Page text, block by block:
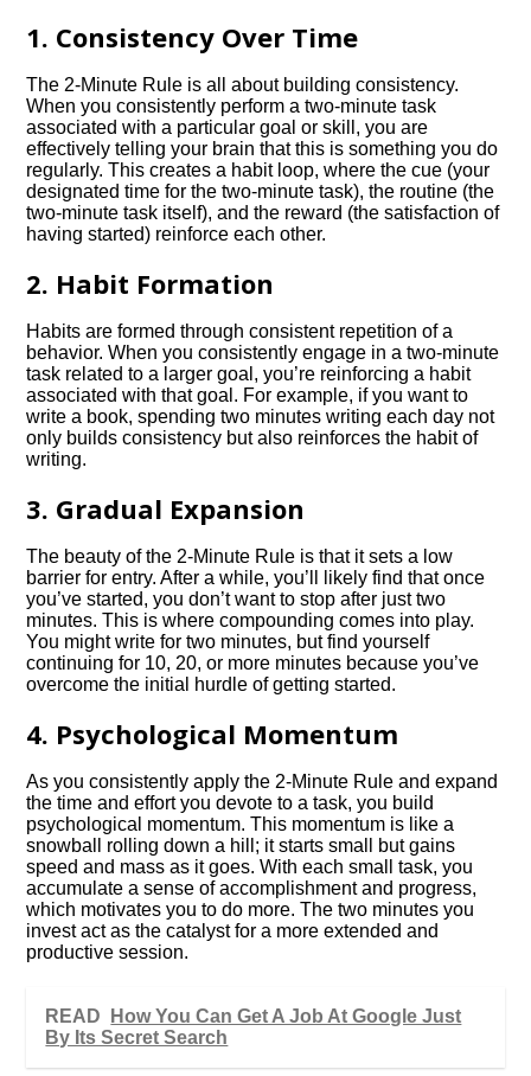
1. Consistency Over Time
The 2-Minute Rule is all about building consistency.
When you consistently perform a two-minute task
associated with a particular goal or skill, you are
effectively telling your brain that this is something you do
regularly. This creates a habit loop, where the cue (your
designated time for the two-minute task), the routine (the
two-minute task itself), and the reward (the satisfaction of
having started) reinforce each other.
2. Habit Formation
Habits are formed through consistent repetition of a
behavior. When you consistently engage in a two-minute
task related to a larger goal, you’re reinforcing a habit
associated with that goal. For example, if you want to
write a book, spending two minutes writing each day not
only builds consistency but also reinforces the habit of
writing.
3. Gradual Expansion
The beauty of the 2-Minute Rule is that it sets a low
barrier for entry. After a while, you’ll likely find that once
you’ve started, you don’t want to stop after just two
minutes. This is where compounding comes into play.
You might write for two minutes, but find yourself
continuing for 10, 20, or more minutes because you’ve
overcome the initial hurdle of getting started.
4. Psychological Momentum
As you consistently apply the 2-Minute Rule and expand
the time and effort you devote to a task, you build
psychological momentum. This momentum is like a
snowball rolling down a hill; it starts small but gains
speed and mass as it goes. With each small task, you
accumulate a sense of accomplishment and progress,
which motivates you to do more. The two minutes you
invest act as the catalyst for a more extended and
productive session.
READ
How You Can Get A Job At Google Just
By Its Secret Search